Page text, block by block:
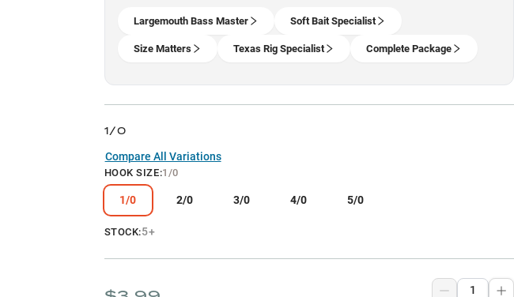
Largemouth Bass Master Soft Bait Specialist
Size Matters Texas Rig Specialist Complete Package
1/0
Compare All Variations
HOOK SIZE:1/0
1/0 2/0 3/0 4/0 5/0
STOCK:5+